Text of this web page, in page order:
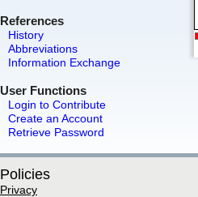
References
History
Abbreviations
Information Exchange
User Functions
Login to Contribute
Create an Account
Retrieve Password
Policies
Privacy